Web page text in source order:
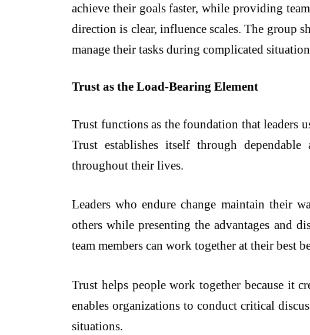
achieve their goals faster, while providing
direction is clear, influence scales. The group
manage their tasks during complicated
Trust as the Load-Bearing Element
Trust functions as the foundation that leaders
Trust establishes itself through
throughout their lives.
Leaders who endure change maintain their
others while presenting the advantages and
team members can work together at their best
Trust helps people work together because it
enables organizations to conduct critical
situations.